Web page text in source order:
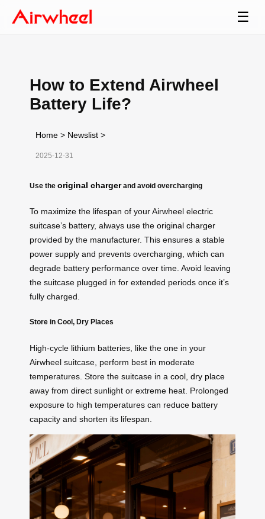
☰
How to Extend Airwheel
Battery Life?
Home > Newslist >
2025-12-31
Use the original chargerand avoid overcharging
To maximize the lifespan of your Airwheel electric
suitcase’s battery, always use the original charger
provided by the manufacturer. This ensures a stable
power supply and prevents overcharging, which can
degrade battery performance over time. Avoid leaving
the suitcase plugged in for extended periods once it’s
fully charged.
Store in Cool, Dry Places
High-cycle lithium batteries, like the one in your
Airwheel suitcase, perform best in moderate
temperatures. Store the suitcase in a cool, dry place
away from direct sunlight or extreme heat. Prolonged
exposure to high temperatures can reduce battery
capacity and shorten its lifespan.